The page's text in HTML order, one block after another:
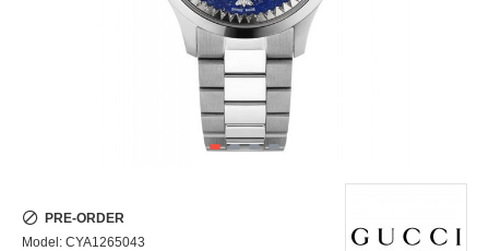
PRE-ORDER
Model: CYA1265043